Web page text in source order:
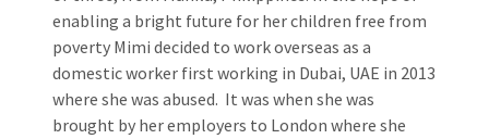
enabling a bright future for her children free from
poverty Mimi decided to work overseas as a
domestic worker first working in Dubai, UAE in 2013
where she was abused. It was when she was
brought by her employers to London where she